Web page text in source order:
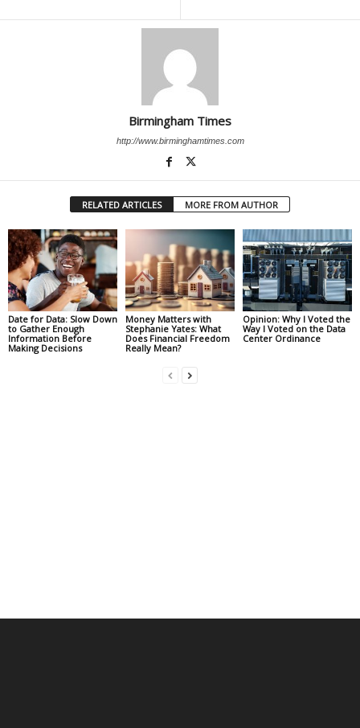
Birmingham Times
http://www.birminghamtimes.com
RELATED ARTICLES MORE FROM AUTHOR
Date for Data: Slow Down
to Gather Enough
Information Before
Making Decisions
Money Matters with
Stephanie Yates: What
Does Financial Freedom
Really Mean?
Opinion: Why I Voted the
Way I Voted on the Data
Center Ordinance